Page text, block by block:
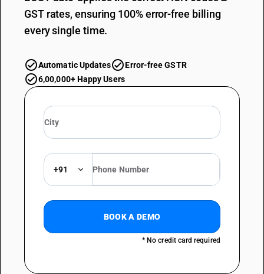
GST rates, ensuring 100% error-free billing
every single time.
Automatic Updates
Error-free GSTR
6,00,000+ Happy Users
+91
BOOK A DEMO
* No credit card required